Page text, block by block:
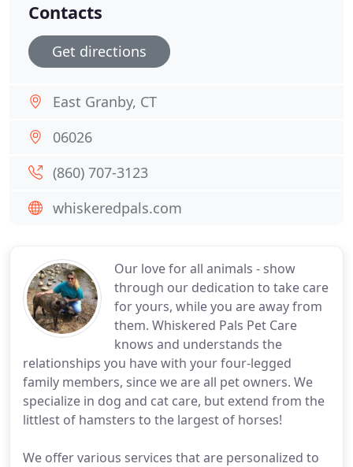
Our love for all animals - show
through our dedication to take care
for yours, while you are away from
them. Whiskered Pals Pet Care
knows and understands the
relationships you have with your four-legged
family members, since we are all pet owners. We
specialize in dog and cat care, but extend from the
littlest of hamsters to the largest of horses!
We offer various services that are personalized to
Contacts
Get directions
East Granby, CT
06026
(860) 707-3123
whiskeredpals.com